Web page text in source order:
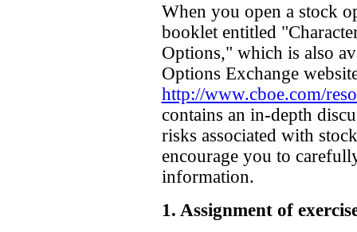
When you open a stock
booklet entitled
Options," which is also
Options Exchange
http://www.cboe.com/
contains an in-depth
risks associated with
encourage you to
information.
1. Assignment of